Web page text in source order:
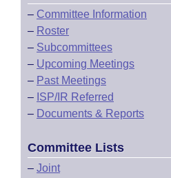
– Committee Information
– Roster
– Subcommittees
– Upcoming Meetings
– Past Meetings
– ISP/IR Referred
– Documents & Reports
Committee Lists
– Joint